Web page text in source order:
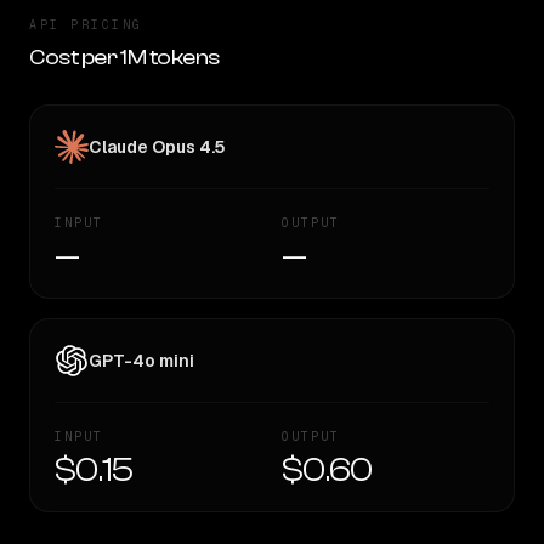
API PRICING
Cost per 1M tokens
Claude Opus 4.5
INPUT
—
OUTPUT
—
GPT-4o mini
INPUT
$0.15
OUTPUT
$0.60